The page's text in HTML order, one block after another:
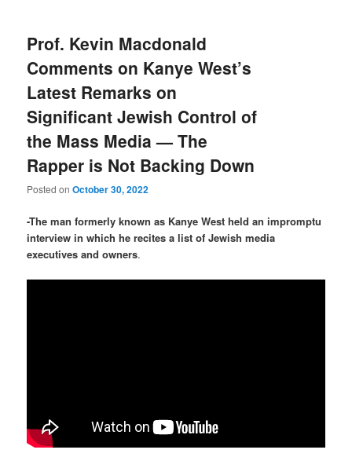
Prof. Kevin Macdonald
Comments on Kanye West’s
Latest Remarks on
Significant Jewish Control of
the Mass Media — The
Rapper is Not Backing Down
Posted onOctober 30, 2022
-The man formerly known as Kanye West held an impromptu
interview in which he recites a list of Jewish media
executives and owners.